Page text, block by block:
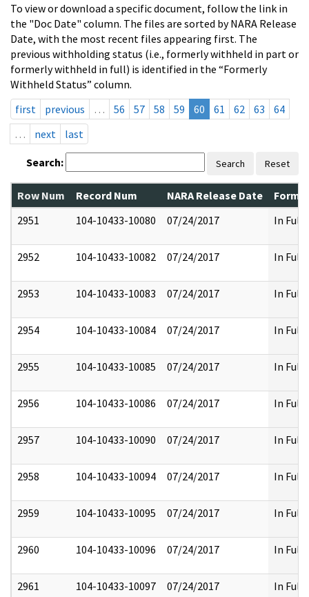
To view or download a specific document, follow the link in
the "Doc Date" column. The files are sorted by NARA Release
Date, with the most recent files appearing first. The
previous withholding status (i.e., formerly withheld in part or
formerly withheld in full) is identified in the “Formerly
Withheld Status” column.
first
previous … 56 57 58 59 60 61 62 63
64
…
next last
Search: Search Reset
Row Num Record Num NARA Release Date
2951
104-10433-10080 07/24/2017 In Full
2952 104-10433-10082 07/24/2017 In Full
2953 104-10433-10083 07/24/2017 In Full
2954 104-10433-10084 07/24/2017 In Full
2955 104-10433-10085 07/24/2017 In Full
2956 104-10433-10086 07/24/2017 In Full
2957 104-10433-10090 07/24/2017 In Full
2958 104-10433-10094 07/24/2017 In Full
2959 104-10433-10095 07/24/2017 In Full
2960 104-10433-10096 07/24/2017 In Full
2961 104-10433-10097 07/24/2017 In Full